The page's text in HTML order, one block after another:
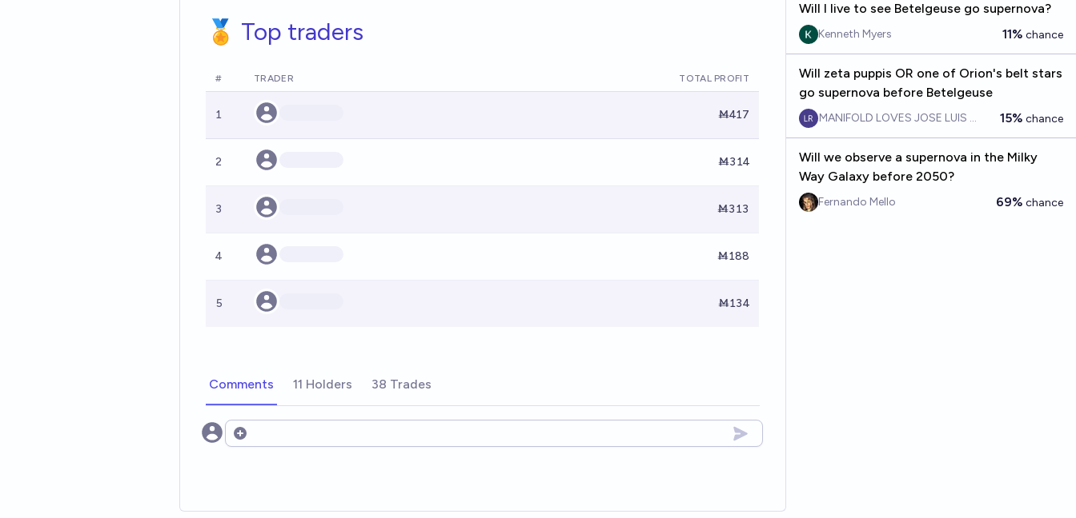
🏅 Top traders
# TRADER TOTAL PROFIT
1 Ṁ417
2 Ṁ314
3 Ṁ313
4 Ṁ188
5 Ṁ134
Comments 11 Holders 38 Trades
Open options
Will I live to see Betelgeuse go supernova?
Kenneth Myers 11% chance
Will zeta puppis OR one of Orion's belt stars
go supernova before Betelgeuse
MANIFOLD LOVES JOSE LUIS RICON15% chance
Will we observe a supernova in the Milky
Way Galaxy before 2050?
Fernando Mello 69% chance